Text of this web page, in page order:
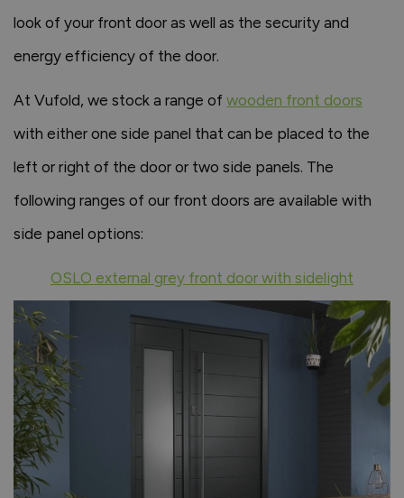
look of your front door as well as the security and
energy efficiency of the door.
At Vufold, we stock a range of wooden front doors
with either one side panel that can be placed to the
left or right of the door or two side panels. The
following ranges of our front doors are available with
side panel options:
OSLO external grey front door with sidelight